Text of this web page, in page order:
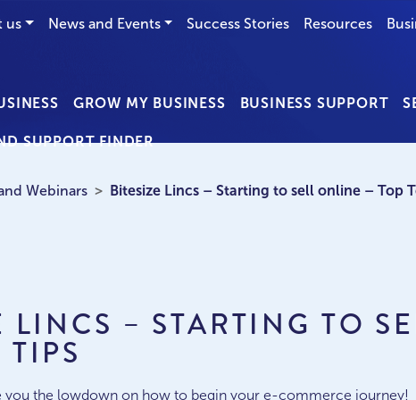
us News and Events Success Stories Resources
GROW MY BUSINESS BUSINESS SUPPORT
SUPPORT FINDER
Webinars Bitesize Lincs – Starting to sell online – Top
LINCS – STARTING TO
you the lowdown on how to begin your e-commerce journey!